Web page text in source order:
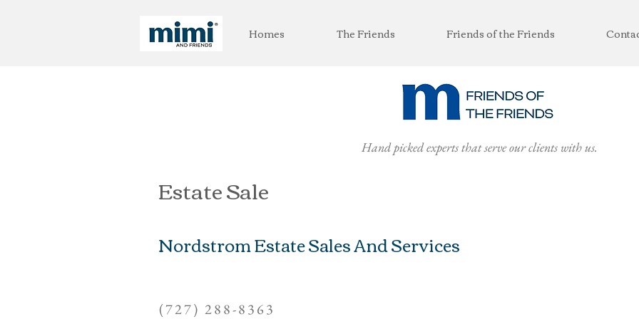
Homes The Friends Friends of the Friends
Hand picked experts that serve our clients with us.
Estate Sale
Nordstrom Estate Sales And Services
(727) 288-8363